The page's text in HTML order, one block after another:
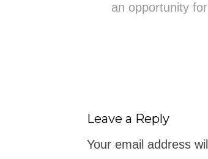
an opportunity
Leave a Reply
Your email address